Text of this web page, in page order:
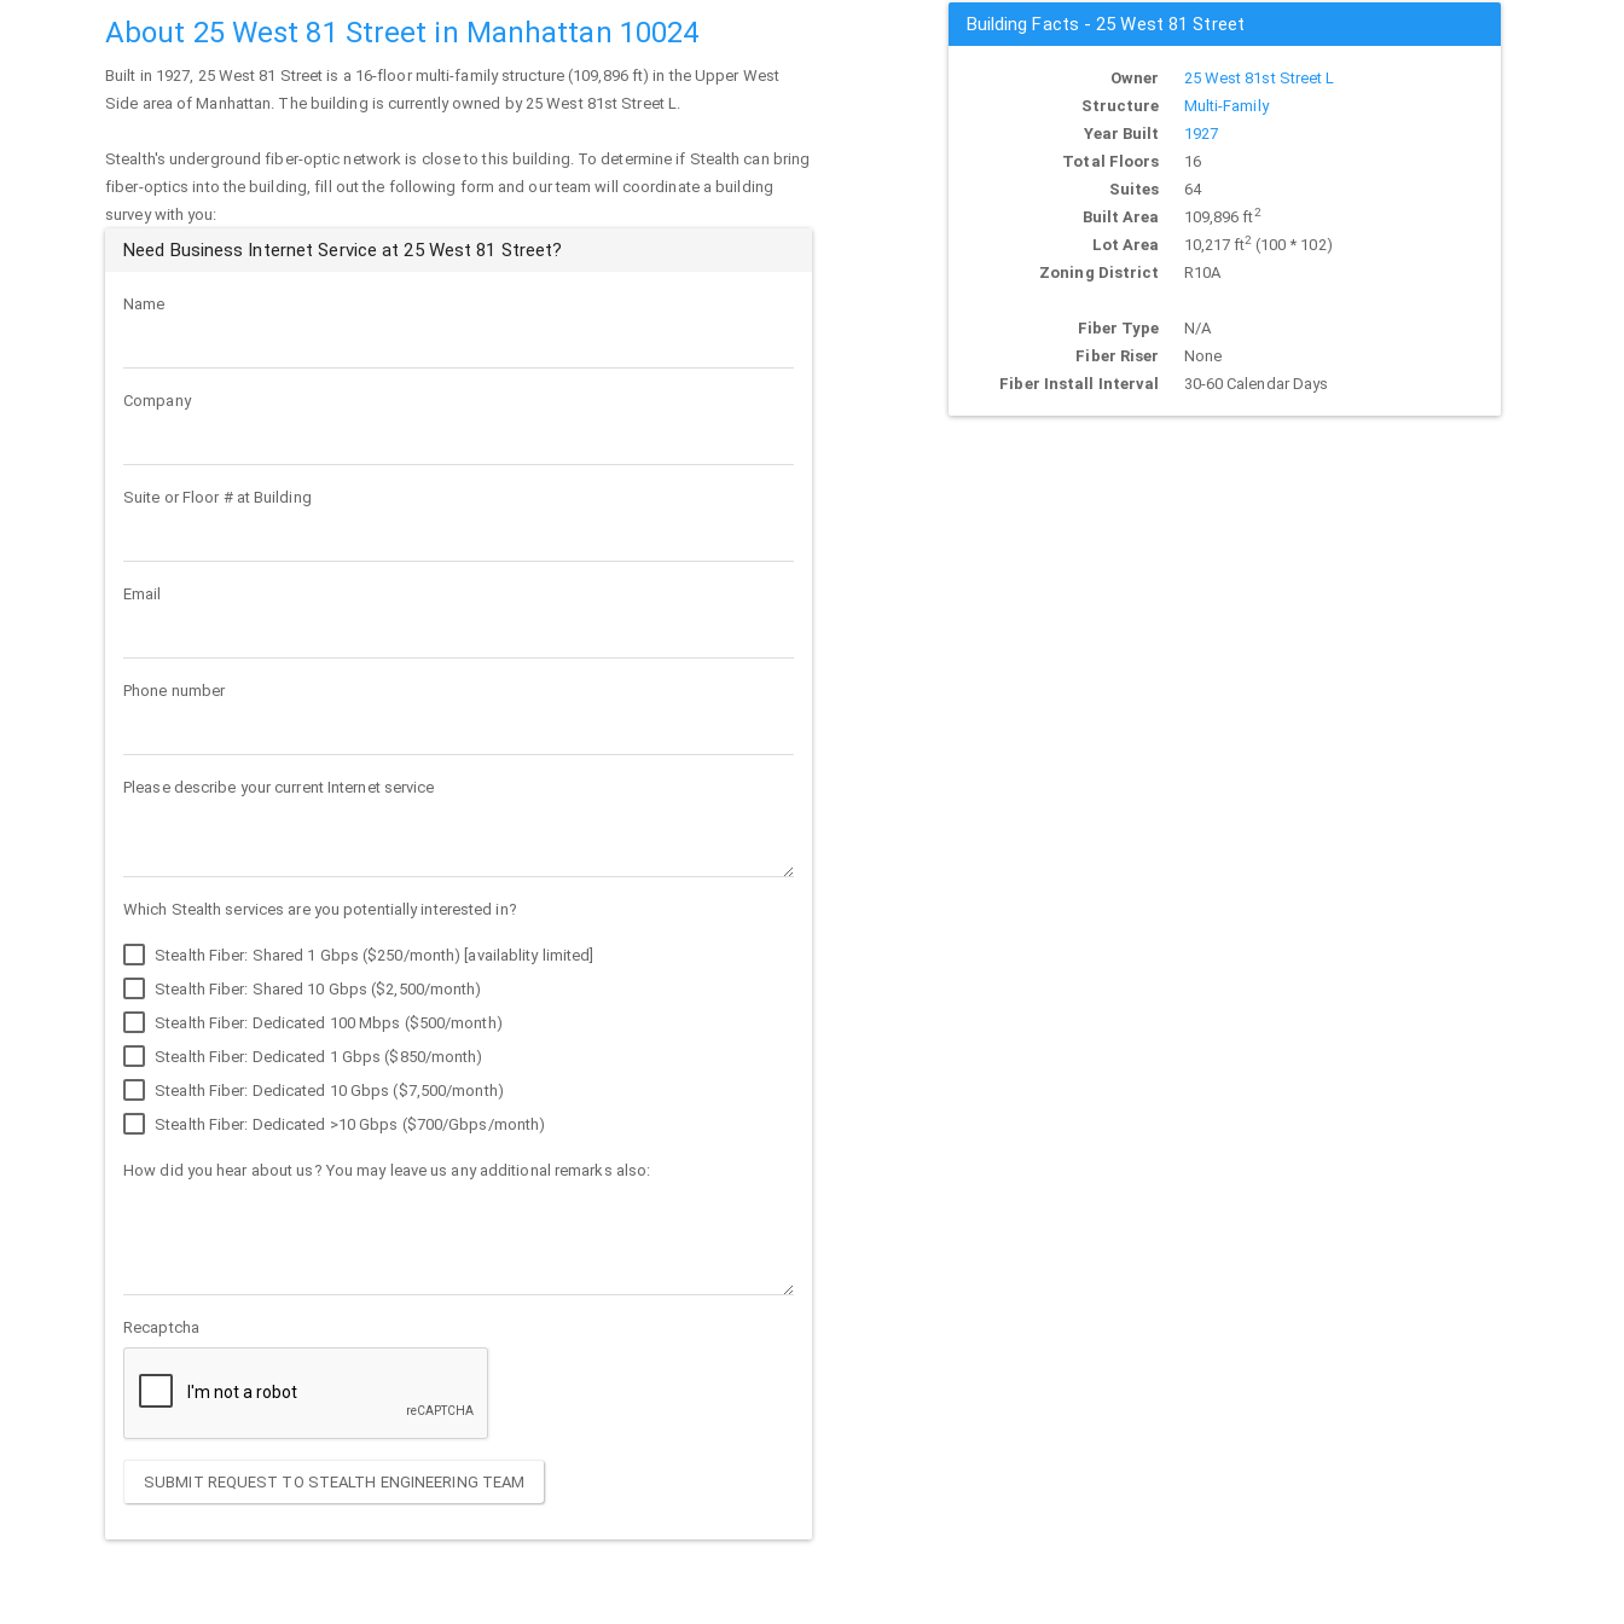
About 25 West 81 Street in Manhattan 10024
Built in 1927, 25 West 81 Street is a 16-floor multi-family structure (109,896 ft) in the Upper West
Side area ofManhattan. The building is currently owned by 25 West 81st Street L.
Stealth's underground fiber-optic network is close to this building. To determine if Stealth can bring
fiber-optics into the building, fill out the following form and our team will coordinate a building
survey with you:
Need Business Internet Service at 25 West 81 Street?
Name
Company
Suite or Floor # at Building
Email
Phone number
Please describe your current Internet service
Which Stealth services are you potentially interested in?
Stealth Fiber: Shared 1 Gbps ($250/month) [availablity limited]
Stealth Fiber: Shared 10 Gbps ($2,500/month)
Stealth Fiber: Dedicated 100 Mbps ($500/month)
Stealth Fiber: Dedicated 1 Gbps ($850/month)
Stealth Fiber: Dedicated 10 Gbps ($7,500/month)
Stealth Fiber: Dedicated >10 Gbps ($700/Gbps/month)
How did you hear about us? You may leave us any additional remarks also:
Recaptcha
SUBMIT REQUEST TO STEALTH ENGINEERING TEAM
Building Facts - 25 West 81 Street
Owner
25 West 81st Street L
Structure
Multi-Family
Year Built
1927
Total Floors
16
Suites
64
Built Area
109,896 ft2
Lot Area 10,217 ft2(100 * 102)
Zoning District
R10A
Fiber Type
N/A
Fiber Riser
None
Fiber Install Interval
30-60 Calendar Days